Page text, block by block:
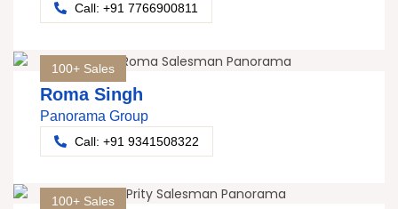
Call: +91 7766900811
100+ Sales
Roma Singh
Panorama Group
Call: +91 9341508322
100+ Sales